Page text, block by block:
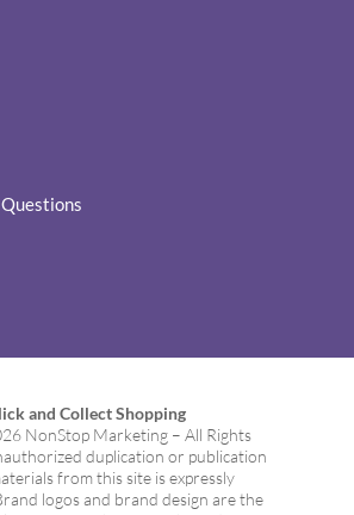
and Collect Shopping
NonStop Marketing – All Rights
duplication or publication
from this site is expressly
logos and brand design are the